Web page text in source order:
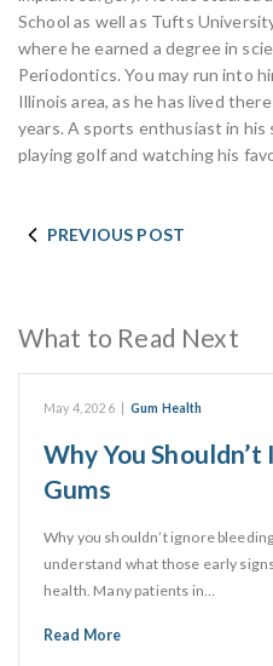
School as well as Tufts
where he earned a degree in
Periodontics. You may run into
Illinois area, as he has lived
years. A sports enthusiast in his
playing golf and watching his
PREVIOUS POST
What to Read Next
May 4, 2026 Gum Health
Why You
Gums
Why you shouldn’t ignore
understand what those early
health. Many patients in…
Read More